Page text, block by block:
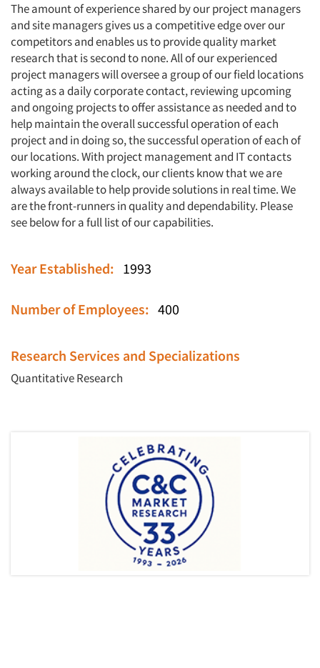
The amount of experience shared by our project managers
and site managers gives us a competitive edge over our
competitors and enables us to provide quality market
research that is second to none. All of our experienced
project managers will oversee a group of our field locations
acting as a daily corporate contact, reviewing upcoming
and ongoing projects to offer assistance as needed and to
help maintain the overall successful operation of each
project and in doing so, the successful operation of each of
our locations. With project management and IT contacts
working around the clock, our clients know that we are
always available to help provide solutions in real time. We
are the front-runners in quality and dependability. Please
see below for a full list of our capabilities.
Year Established: 1993
Number of Employees: 400
Research Services and Specializations
Quantitative Research